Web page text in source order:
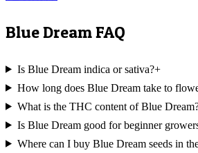
Blue DreamFAQ
Is Blue Dream indica or sativa?+
How long does Blue Dream take to
What is the THC content of Blue
Is Blue Dream good for beginner
Where can I buy Blue Dream seeds in